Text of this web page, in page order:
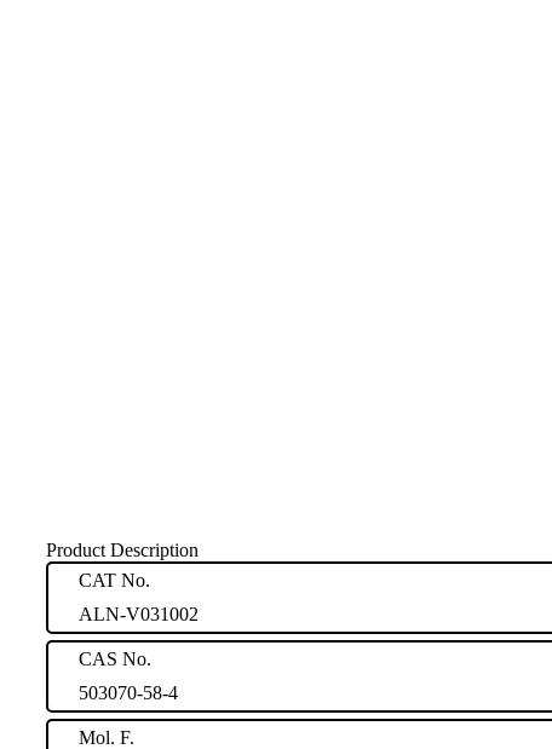
Product Description
CAT No.
ALN-V031002
CAS No.
503070-58-4
Mol. F.